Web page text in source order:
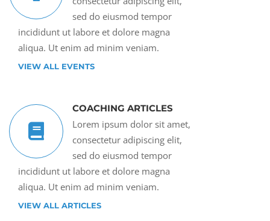
sed do eiusmod tempor
incididunt ut labore et dolore magna
aliqua. Ut enim ad minim veniam.
VIEW ALL EVENTS
COACHING ARTICLES
Lorem ipsum dolor sit amet,
consectetur adipiscing elit,
sed do eiusmod tempor
incididunt ut labore et dolore magna
aliqua. Ut enim ad minim veniam.
VIEW ALL ARTICLES